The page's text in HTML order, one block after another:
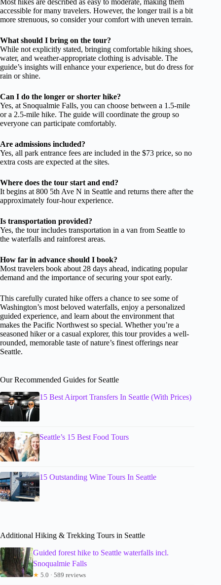
Most hikes are described as easy to moderate, making them
accessible for many travelers. However, the longer trail is a bit
more strenuous, so consider your comfort with uneven terrain.
What should I bring on the tour?
While not explicitly stated, bringing comfortable hiking shoes,
water, and weather-appropriate clothing is advisable. The
guide’s insights will enhance your experience, but do dress for
rain or shine.
Can I do the longer or shorter hike?
Yes, at Snoqualmie Falls, you can choose between a 1.5-mile
or a 2.5-mile hike. The guide will coordinate the group so
everyone can participate comfortably.
Are admissions included?
Yes, all park entrance fees are included in the $73 price, so no
extra costs are expected at the sites.
Where does the tour start and end?
It begins at 800 5th Ave N in Seattle and returns there after the
approximately four-hour experience.
Is transportation provided?
Yes, the tour includes transportation in a van from Seattle to
the waterfalls and rainforest areas.
How far in advance should I book?
Most travelers book about 28 days ahead, indicating popular
demand and the importance of securing your spot early.
This carefully curated hike offers a chance to see some of
Washington’s most beloved waterfalls, enjoy a personalized
guided experience, and learn about the environment that
makes the Pacific Northwest so special. Whether you’re a
seasoned hiker or a casual explorer, this tour provides a well-
rounded, memorable taste of nature’s finest offerings near
Seattle.
Our Recommended Guides for Seattle
15 Best Airport Transfers In Seattle (With Prices)
Seattle’s 15 Best Food Tours
15 Outstanding Wine Tours In Seattle
Additional Hiking & Trekking Tours in Seattle
Guided forest hike to Seattle waterfalls incl.
Snoqualmie Falls
★ 5.0 · 589 reviews